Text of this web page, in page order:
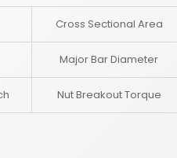
Cross Sectional Area
Major Bar Diameter
Nut Breakout Torque